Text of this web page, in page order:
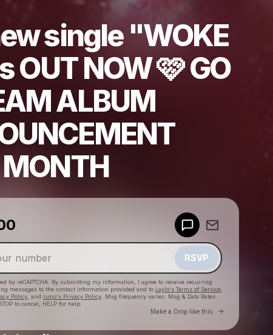
single "WOKE
OUT NOW 🩷 GO
ALBUM
RSVP
by reCAPTCHA. By submitting my information, I agree to receive recurring
messages to the contact information provided and to Laylo's Terms of Service,
Policy, and Ismo's Privacy Policy. Msg frequency varies. Msg & Data Rates
to cancel, HELP for help.
Make a Drop like this Go to